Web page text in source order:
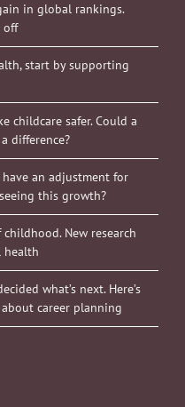
in global rankings.
off
start by supporting
childcare safer. Could a
difference?
an adjustment for
this growth?
New research
health
what’s next. Here’s
career planning